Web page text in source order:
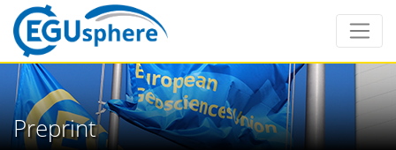
Preprint